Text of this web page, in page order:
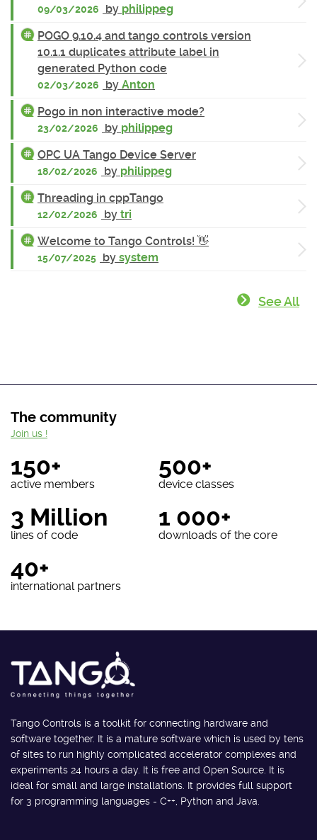
09/03/2026 by philippeg
POGO 9.10.4 and tango controls version
10.1.1 duplicates attribute label in
generated Python code
02/03/2026 by Anton
Pogo in non interactive mode?
23/02/2026 by philippeg
OPC UA Tango Device Server
18/02/2026 by philippeg
Threading in cppTango
12/02/2026 by tri
Welcome to Tango Controls! 👋
15/07/2025 by system
See All
The community
150+
active members
500+
device classes
3 Million
lines of code
1 000+
downloads of the core
40+
international partners
Join us !
Tango Controls is a toolkit for connecting hardware and
software together. It is a mature software which is used by tens
of sites to run highly complicated accelerator complexes and
experiments 24 hours a day. It is free and Open Source. It is
ideal for small and large installations. It provides full support
for 3 programming languages - C++, Python and Java.